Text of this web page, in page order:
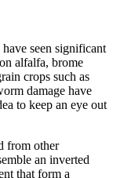
seen significant
alfalfa, brome
crops such as
damage have
to keep an eye out
from other
an inverted
that form a